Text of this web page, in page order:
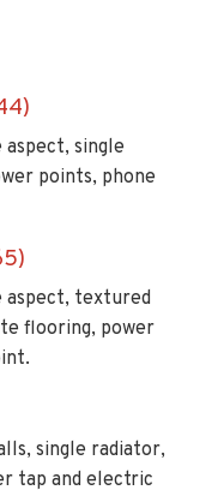
aspect, single
points, phone
aspect, textured
flooring, power
single radiator,
tap and electric